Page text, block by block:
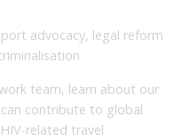
advocacy, legal reform
team, learn about our
contribute to global
related travel